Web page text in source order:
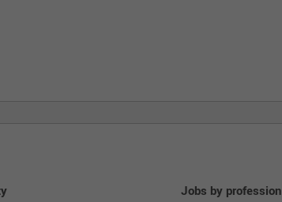
Jobs by profession